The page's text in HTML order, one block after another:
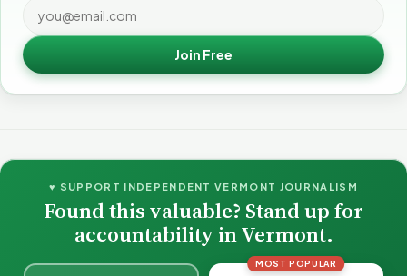
Join Free
♥ SUPPORT INDEPENDENT VERMONT JOURNALISM
Found this valuable? Stand up for
accountability in Vermont.
MOST POPULAR